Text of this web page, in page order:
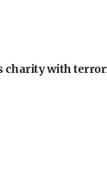
charity with